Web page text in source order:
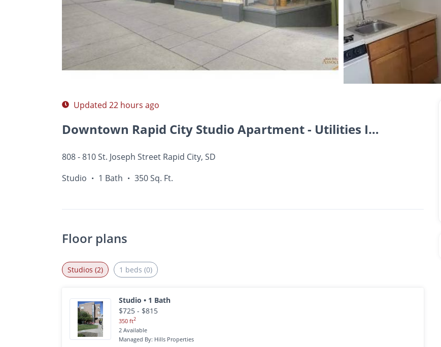
Photos Floor Plans Amenities
$725 -
Studio 350 Sq. Ft.
Updated 22 hours ago
Downtown Rapid City Studio Apartment - Utilities Included
808 - 810 St. Joseph Street Rapid City, SD
Studio • 1 Bath • 350 Sq. Ft.
Floor plans
Studios (2)
Studio • 1 Bath
$725 - $815
350 ft2
2 Available
Managed By: Hills Properties
1 beds (0)